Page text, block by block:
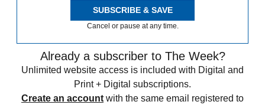
SUBSCRIBE & SAVE
Cancel or pause at any time.
Already a subscriber to The Week?
Unlimited website access is included with Digital and
Print + Digital subscriptions.
Create an account with the same email registered to